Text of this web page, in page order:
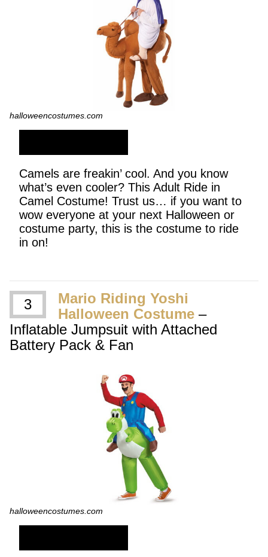
halloweencostumes.com
Camels are freakin’ cool. And you know
what’s even cooler? This Adult Ride in
Camel Costume! Trust us… if you want to
wow everyone at your next Halloween or
costume party, this is the costume to ride
in on!
3
Mario Riding Yoshi
Halloween Costume –
Inflatable Jumpsuit with Attached
Battery Pack & Fan
halloweencostumes.com